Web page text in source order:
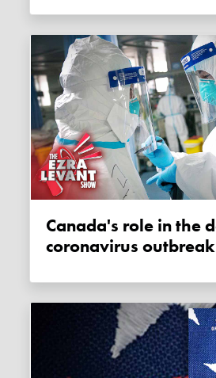
Canada's role in the deadly
coronavirus outbreak